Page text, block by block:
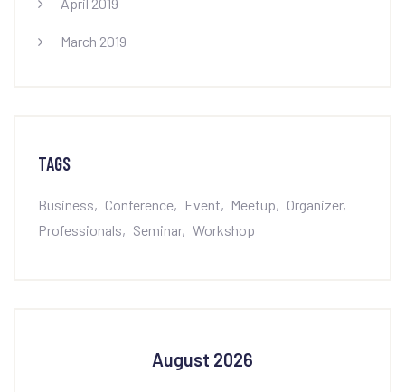
April 2019
March 2019
TAGS
Business Conference Event Meetup
Organizer
Professionals
Seminar Workshop
August 2026